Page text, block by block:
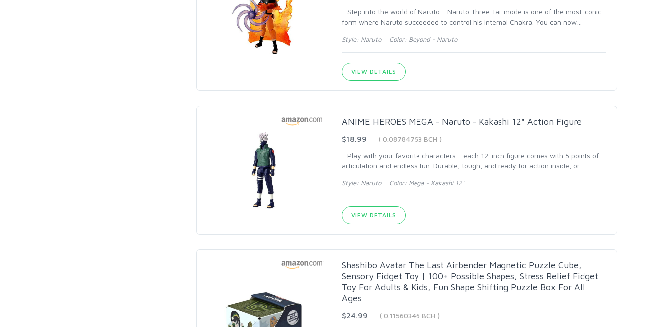
- Step into the world of Naruto - Naruto Three Tail mode is one of the most iconic
form where Naruto succeeded to control his internal Chakra. You can now…
Style: Naruto Color: Beyond - Naruto
VIEW DETAILS
ANIME HEROES MEGA - Naruto - Kakashi 12" Action Figure
$18.99
( 0.08784753 BCH )
- Play with your favorite characters - each 12-inch figure comes with 5 points of
articulation and endless fun. Durable, tough, and ready for action inside, or…
Style: Naruto Color: Mega - Kakashi 12"
VIEW DETAILS
Shashibo Avatar The Last Airbender Magnetic Puzzle Cube,
Sensory Fidget Toy | 100+ Possible Shapes, Stress Relief Fidget
Toy For Adults & Kids, Fun Shape Shifting Puzzle Box For All
Ages
$24.99
( 0.11560346 BCH )